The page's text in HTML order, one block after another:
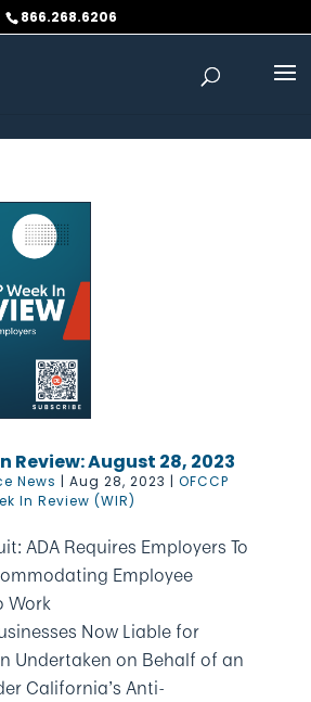
866.268.6206
Review: August 28, 2023
News | Aug 28, 2023 | OFCCP
In Review (WIR)
ADA Requires Employers To
Employee
Work
Now Liable for
Undertaken on Behalf of an
California’s Anti-